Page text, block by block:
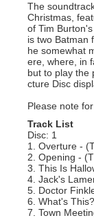
The
Christmas,
of Tim
is two Batman
he somewhat
ere, where, in
but to play the
cture Disc
Please note
Track List
Disc: 1
1. Overture -
2. Opening -
3. This Is
4. Jack's
5. Doctor
6. What's This?
7. Town